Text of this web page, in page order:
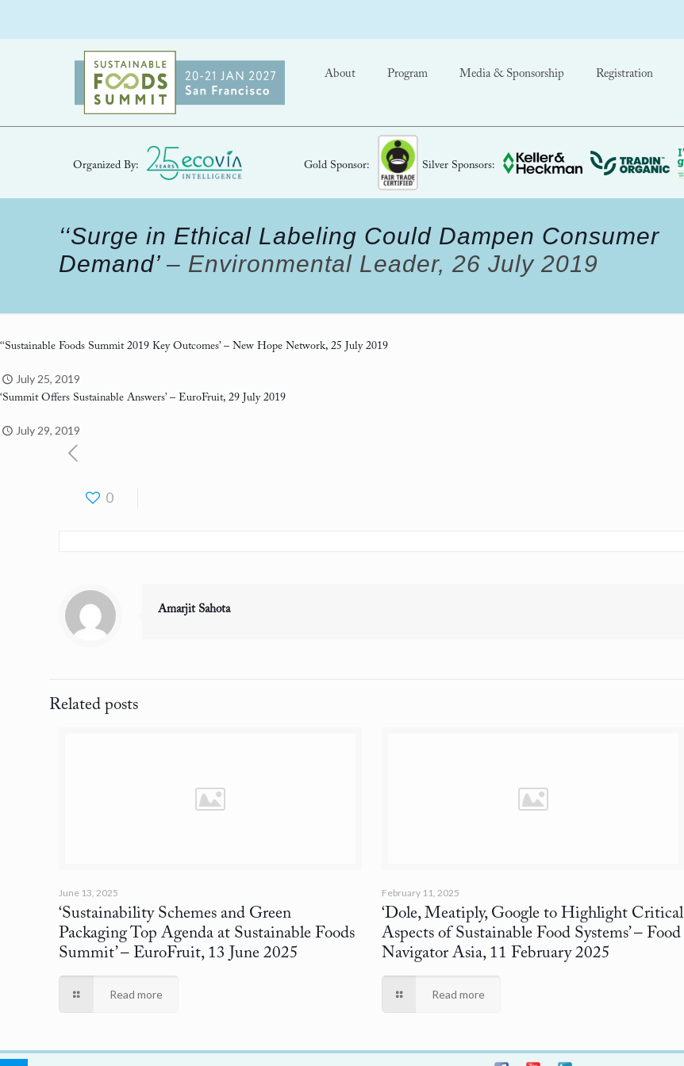
About Program Media & Sponsorship Registration
Organized By: Gold Sponsor: Silver Sponsors:
‘‘Surge in Ethical Labeling Could Dampen Consumer
Demand’– Environmental Leader, 26 July 2019
‘‘Sustainable Foods Summit 2019 Key Outcomes’ – New Hope Network, 25 July 2019
July 25, 2019
‘Summit Offers Sustainable Answers’ – EuroFruit, 29 July 2019
July 29, 2019
0
Amarjit Sahota
Related posts
June 13, 2025
‘Sustainability Schemes and Green
Packaging Top Agenda at Sustainable Foods
Summit’– EuroFruit, 13 June 2025
Read more
February 11, 2025
‘Dole, Meatiply, Google to Highlight Critical
Aspects of Sustainable Food Systems’– Food
Navigator Asia, 11 February 2025
Read more